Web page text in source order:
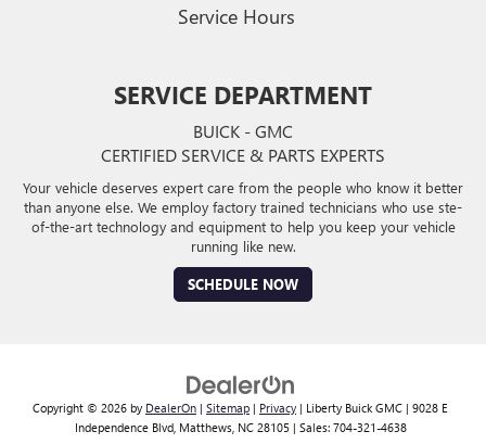
Service Hours
SERVICE DEPARTMENT
BUICK - GMC
CERTIFIED SERVICE & PARTS EXPERTS
Your vehicle deserves expert care from the people who know it better
than anyone else. We employ factory trained technicians who use ste-
of-the-art technology and equipment to help you keep your vehicle
running like new.
SCHEDULE NOW
Copyright © 2026 by DealerOn | Sitemap | Privacy | Liberty Buick GMC | 9028 E
Independence Blvd,Matthews,NC28105| Sales: 704-321-4638